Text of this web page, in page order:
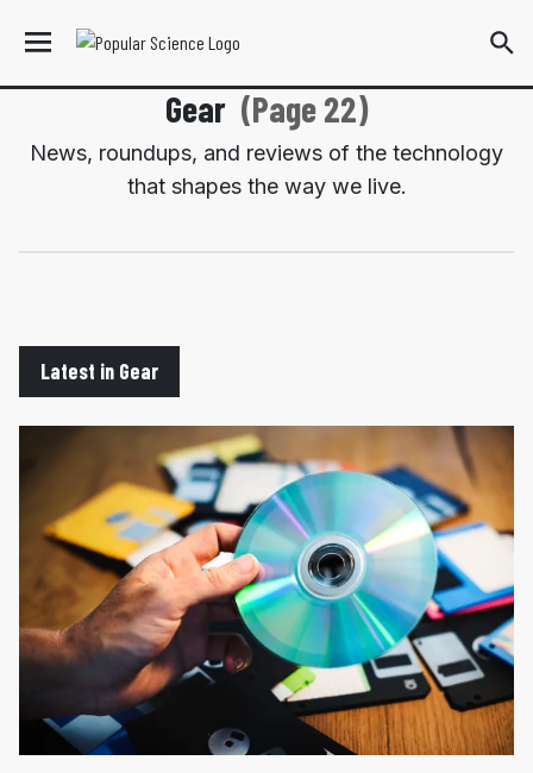
Gear (Page 22)
News, roundups, and reviews of the technology
that shapes the way we live.
Latest in Gear